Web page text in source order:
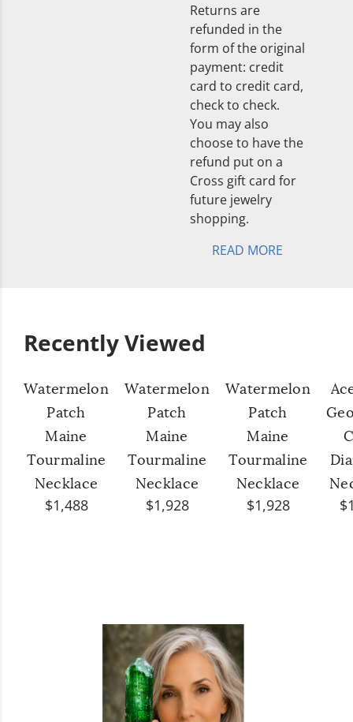
Returns are
refunded in the
form of the original
payment: credit
card to credit card,
check to check.
You may also
choose to have the
refund put on a
Cross gift card for
future jewelry
shopping.
READ MORE
Recently Viewed
Watermelon
Patch
Maine
Tourmaline
Necklace
$1,488
Watermelon
Patch
Maine
Tourmaline
Necklace
$1,928
Watermelon
Patch
Maine
Tourmaline
Necklace
$1,928